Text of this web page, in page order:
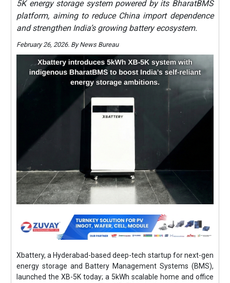
5K energy storage system powered by its BharatBMS
platform, aiming to reduce China import dependence
and strengthen India’s growing battery ecosystem.
February 26, 2026. By News Bureau
Xbattery, a Hyderabad-based deep-tech startup for next-gen
energy storage and Battery Management Systems (BMS),
launched the XB-5K today; a 5kWh scalable home and office